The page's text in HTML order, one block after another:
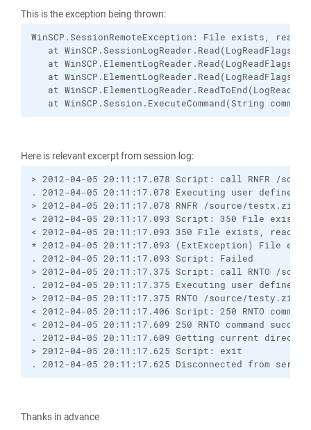
This is the exception being thrown:
WinSCP.SessionRemoteException: File exists,
at WinSCP.SessionLogReader.Read(LogReadFlags
at WinSCP.ElementLogReader.Read(LogReadFlags
at WinSCP.ElementLogReader.Read(LogReadFlags
at
at WinSCP.Session.ExecuteCommand(String
Here is relevant excerpt from session log:
> 2012-04-05 20:11:17.078 Script: call RNFR /
. 2012-04-05 20:11:17.078 Executing user defined
> 2012-04-05 20:11:17.078 RNFR /source/testx.zip
< 2012-04-05 20:11:17.093 Script: 350 File
< 2012-04-05 20:11:17.093 350 File exists, ready
* 2012-04-05 20:11:17.093 (ExtException) File
. 2012-04-05 20:11:17.093 Script: Failed
> 2012-04-05 20:11:17.375 Script: call RNTO /
. 2012-04-05 20:11:17.375 Executing user defined
> 2012-04-05 20:11:17.375 RNTO /source/testy.zip
< 2012-04-05 20:11:17.406 Script: 250 RNTO
< 2012-04-05 20:11:17.609 250 RNTO command
. 2012-04-05 20:11:17.609 Getting current
> 2012-04-05 20:11:17.625 Script: exit
. 2012-04-05 20:11:17.625 Disconnected from server
Thanks in advance